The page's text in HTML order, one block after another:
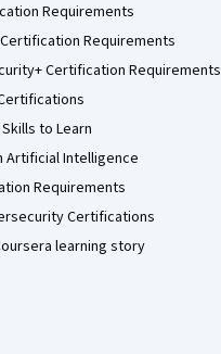
Requirements
Requirements
Certification Requirements
to Learn
Artificial Intelligence
Requirements
Certifications
learning story